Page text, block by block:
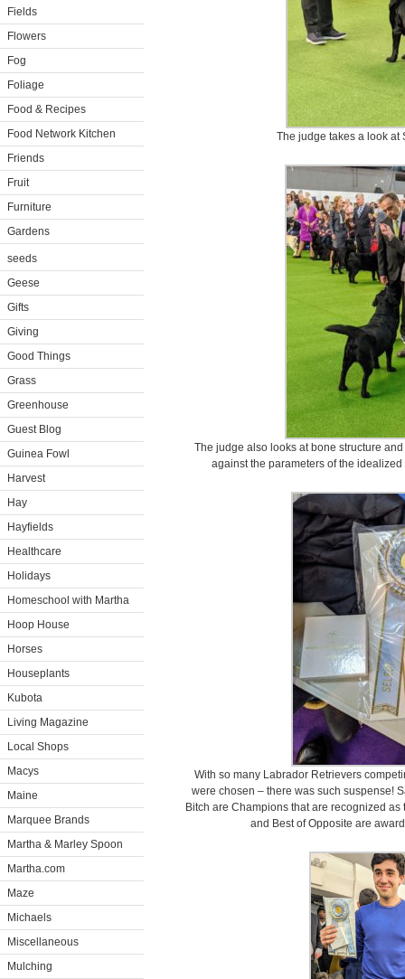
Fields
Flowers
Fog
Foliage
Food & Recipes
Food Network Kitchen
Friends
Fruit
Furniture
Gardens
seeds
Geese
Gifts
Giving
Good Things
Grass
Greenhouse
Guest Blog
Guinea Fowl
Harvest
Hay
Hayfields
Healthcare
Holidays
Homeschool with Martha
Hoop House
Horses
Houseplants
Kubota
Living Magazine
Local Shops
Macys
Maine
Marquee Brands
Martha & Marley Spoon
Martha.com
Maze
Michaels
Miscellaneous
Mulching
The judge takes a look at
The judge also looks at bone structure
against the parameters of the
With so many Labrador Retrievers
were chosen – there was such suspense!
Bitch are Champions that are recognized
and Best of Opposite are